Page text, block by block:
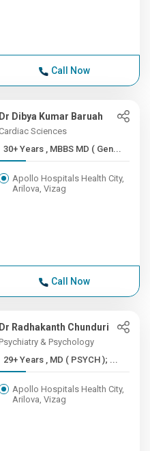
Call Now
Dr Dibya Kumar Baruah
Sciences
30+ Years , MBBS MD ( Gen...
Apollo Hospitals Health City,
Arilova, Vizag
Call Now
Dr Radhakanth Chunduri
& Psychology
29+ Years , MD ( PSYCH ); ...
Apollo Hospitals Health City,
Arilova, Vizag